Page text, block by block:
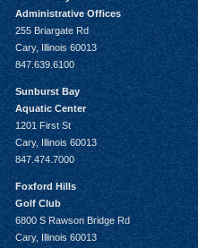
Administrative Offices
255 Briargate Rd
Cary, Illinois 60013
847.639.6100
Sunburst Bay
Aquatic Center
1201 First St
Cary, Illinois 60013
847.474.7000
Foxford Hills
Golf Club
6800 S Rawson Bridge Rd
Cary, Illinois 60013